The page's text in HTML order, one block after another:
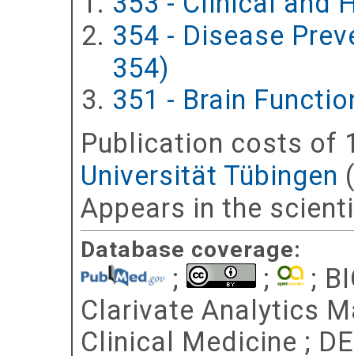
354 - Disease
354)
351 - Brain
Publication costs of
Universität Tübingen
Appears in the
Database coverage:
; ;
;
Clarivate Analytics
Clinical Medicine ;